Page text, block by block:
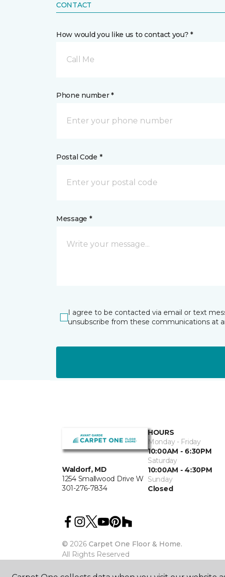
CONTACT
How would you like us to contact you? *
Call Me
Phone number *
Postal Code *
Message *
I agree to be contacted via email or text
unsubscribe from these communications at
Waldorf, MD
1254 Smallwood Drive W
301-276-7834
HOURS
Monday - Friday
10:00AM - 6:30PM
Saturday
10:00AM - 4:30PM
Sunday
Closed
© 2026 Carpet One Floor & Home.
All Rights Reserved